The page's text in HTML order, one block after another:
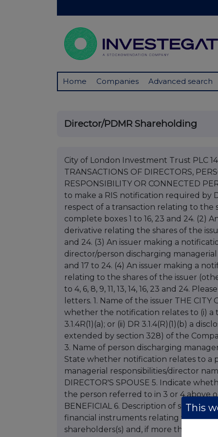
Home Companies Advanced search
Director/PDMR Shareholding
City of London Investment Trust PLC
TRANSACTIONS OF DIRECTORS,
RESPONSIBILITY OR CONNECTED
to make a RIS notification required by
respect of a transaction relating to the
complete boxes 1 to 16, 23 and 24. (2)
derivative relating the shares of the
and 24. (3) An issuer making a
director/person discharging
and 17 to 24. (4) An issuer making a
relating to the shares of the issuer
to 4, 6, 8, 9, 11, 13, 14, 16, 23 and 24.
letters. 1. Name of the issuer THE CITY
whether the notification relates to (i) a
3.1.4R(1)(a); or (ii) DR 3.1.4(R)(1)(b) a
extended by section 328) of the
3. Name of person discharging
State whether notification relates to a
managerial responsibilities/director
DIRECTOR'S SPOUSE 5. Indicate
the person referred to in 3 or 4 above
BENEFICIAL 6. Description of shares
financial instruments relating to shares
shareholders(s) and, if more than one,
This